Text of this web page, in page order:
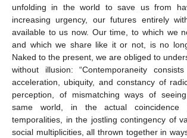
unfolding in the world to save us from
increasing urgency, our futures entirely
available to us now. Our time, to which we
and which we share like it or not, is no
Naked to the present, we are obliged to
without illusion: “Contemporaneity
acceleration, ubiquity, and constancy of
perception, of mismatching ways of
same world, in the actual coincidence
temporalities, in the jostling contingency of
social multiplicities, all thrown together in